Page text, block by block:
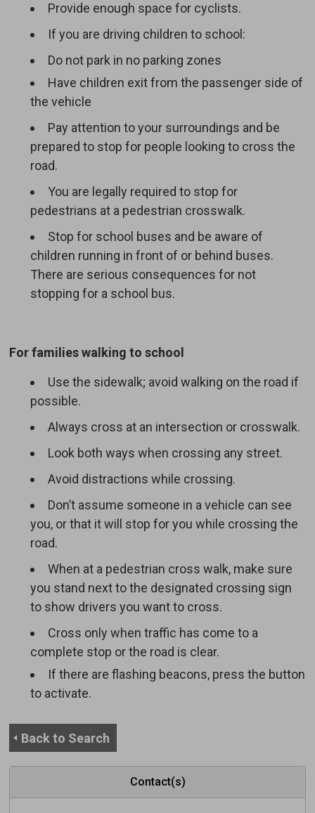
Provide enough space for cyclists.
If you are driving children to school:
Do not park in no parking zones
Have children exit from the passenger side of
the vehicle
Pay attention to your surroundings and be
prepared to stop for people looking to cross the
road.
You are legally required to stop for
pedestrians at a pedestrian crosswalk.
Stop for school buses and be aware of
children running in front of or behind buses.
There are serious consequences for not
stopping for a school bus.
For families walking to school
Use the sidewalk; avoid walking on the road if
possible.
Always cross at an intersection or crosswalk.
Look both ways when crossing any street.
Avoid distractions while crossing.
Don’t assume someone in a vehicle can see
you, or that it will stop for you while crossing the
road.
When at a pedestrian cross walk, make sure
you stand next to the designated crossing sign
to show drivers you want to cross.
Cross only when traffic has come to a
complete stop or the road is clear.
If there are flashing beacons, press the button
to activate.
Back to Search
Contact(s)